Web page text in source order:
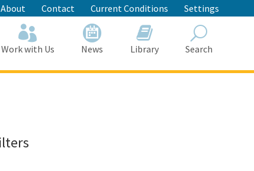
About Contact Current Conditions Settings
Work with Us News Library Search